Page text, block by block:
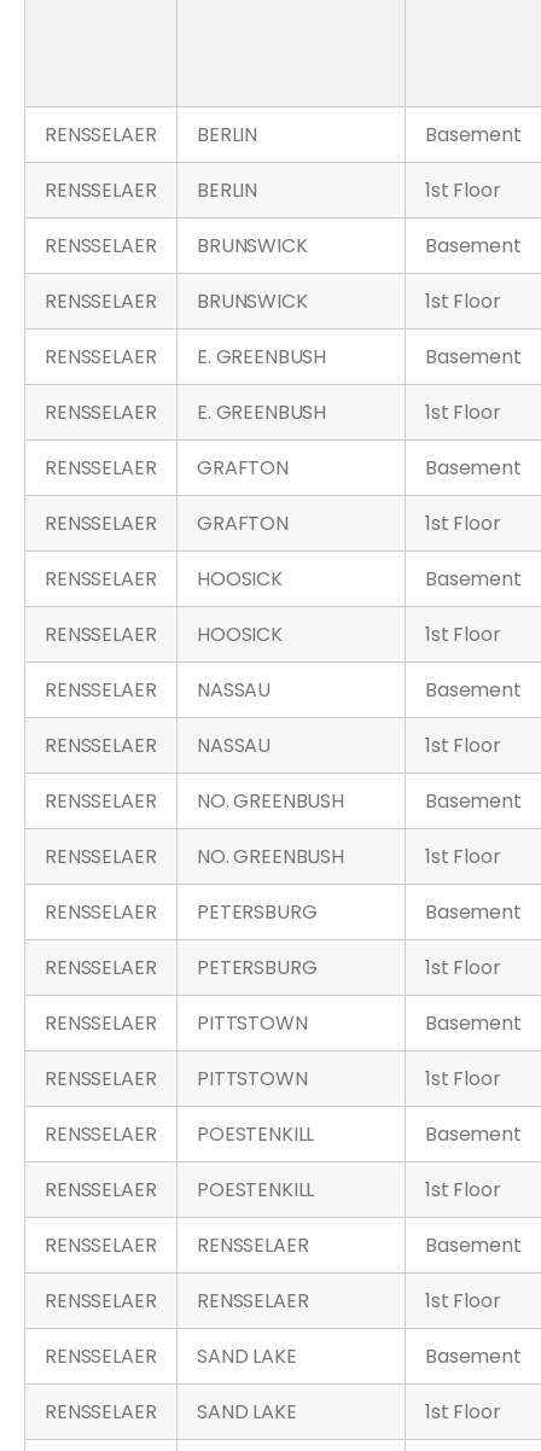
RENSSELAER BERLIN
Basement
RENSSELAER
BERLIN
1st Floor
RENSSELAER
BRUNSWICK
Basement
RENSSELAER
BRUNSWICK
1st Floor
RENSSELAER
E. GREENBUSH
Basement
RENSSELAER
E. GREENBUSH
1st Floor
RENSSELAER
GRAFTON
Basement
RENSSELAER
GRAFTON
1st Floor
RENSSELAER
HOOSICK
Basement
RENSSELAER
HOOSICK
1st Floor
RENSSELAER
NASSAU
Basement
RENSSELAER
NASSAU
1st Floor
RENSSELAER
NO. GREENBUSH
Basement
RENSSELAER
NO. GREENBUSH
1st Floor
RENSSELAER
PETERSBURG
Basement
RENSSELAER
PETERSBURG
1st Floor
RENSSELAER
PITTSTOWN
Basement
RENSSELAER
PITTSTOWN
1st Floor
RENSSELAER
POESTENKILL
Basement
RENSSELAER
POESTENKILL
1st Floor
RENSSELAER
RENSSELAER
Basement
RENSSELAER
RENSSELAER
1st Floor
RENSSELAER
SAND LAKE
Basement
RENSSELAER
SAND LAKE
1st Floor